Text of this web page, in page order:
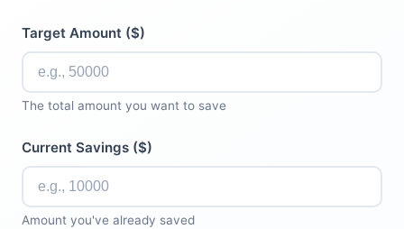
Target Amount ($)
The total amount you want to save
Current Savings ($)
Amount you've already saved